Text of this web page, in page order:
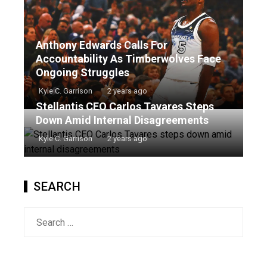
Anthony Edwards Calls For
Accountability As Timberwolves Face
Ongoing Struggles
Kyle C. Garrison 2 years ago
Stellantis CEO Carlos Tavares Steps
Down Amid Internal Disagreements
Kyle C. Garrison 2 years ago
SEARCH